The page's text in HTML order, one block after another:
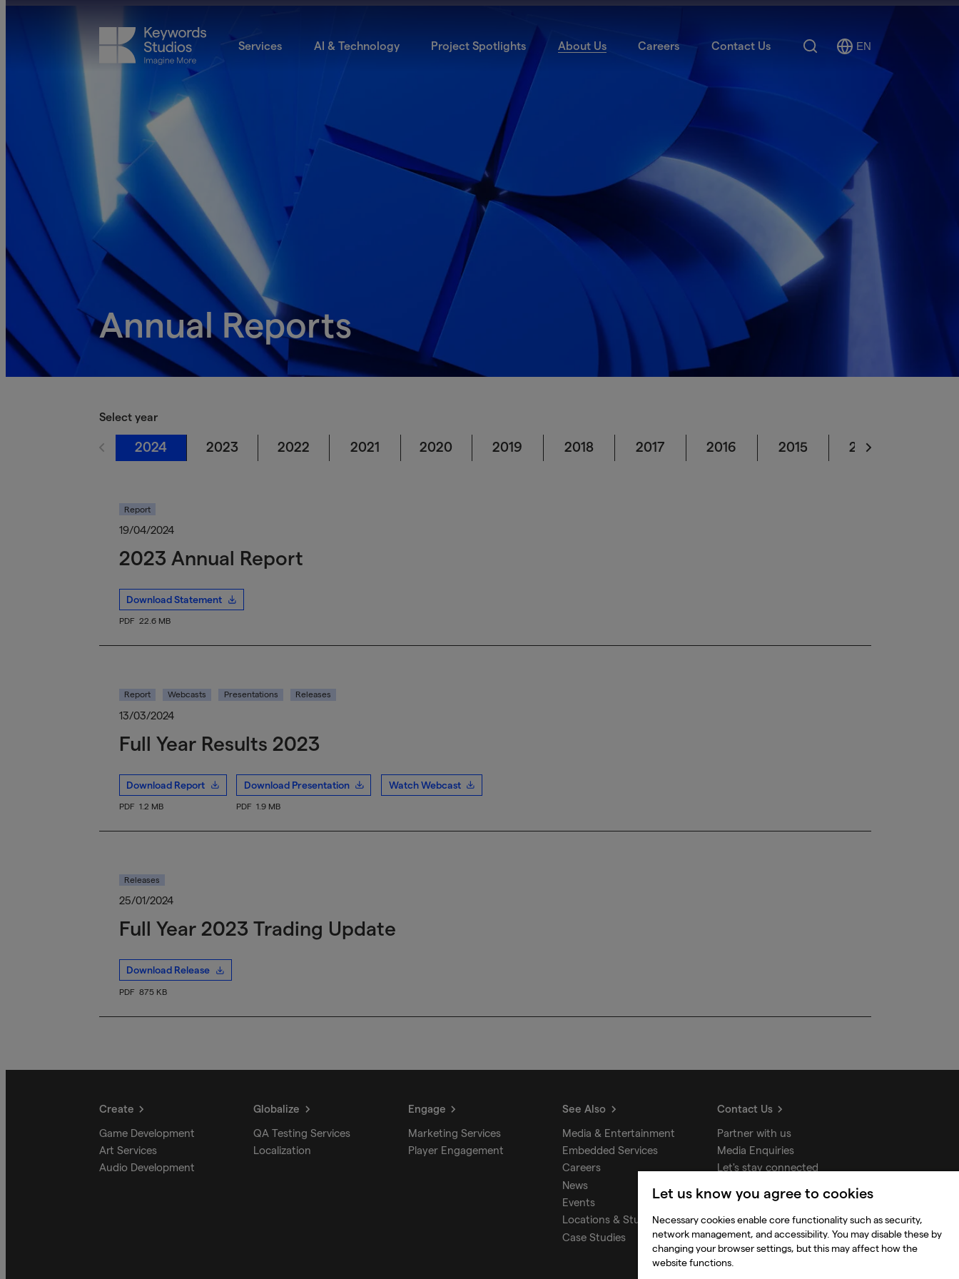
Services AI & Technology Project Spotlights About Us Careers Contact Us Search
Select
Language
EN
Annual Reports
Select year
2024 2023 2022 2021 2020 2019 2018 2017 2016 2015 2014
Report
19/04/2024
2023 Annual Report
Download Statement
PDF 22.6 MB
Report Webcasts Presentations Releases
13/03/2024
Full Year Results 2023
Download Report
PDF 1.2 MB
Download Presentation
PDF 1.9 MB
Watch Webcast
Releases
25/01/2024
Full Year 2023 Trading Update
Download Release
PDF 875 KB
Create
Game Development
Art Services
Audio Development
Globalize
QA Testing Services
Localization
Engage
Marketing Services
Player Engagement
See Also
Media & Entertainment
Embedded Services
Careers
News
Events
Locations & Studios
Case Studies
Contact Us
Partner with us
Media Enquiries
Let's stay connected
Let us know you agree to cookies
Necessary cookies enable core functionality such as security,
network management, and accessibility. You may disable these by
changing your browser settings, but this may affect how the
website functions.